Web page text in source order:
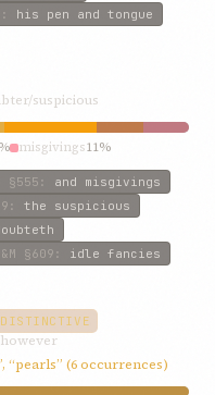
: his pen and tongue
suspicious
misgivings11%
§555 : and misgivings
: the suspicious
§609 : idle fancies
DISTINCTIVE
“pearls” (6 occurrences)